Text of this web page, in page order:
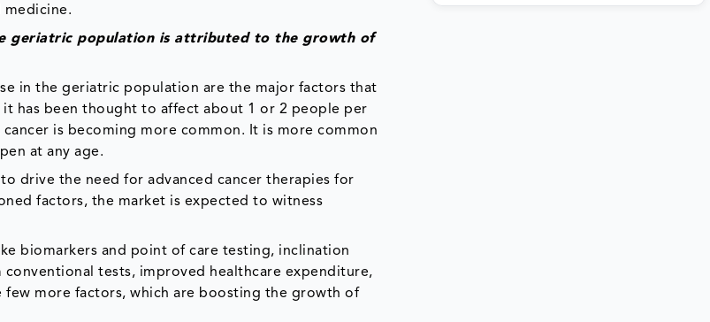
medicine.
geriatric population is attributed to the growth of
in the geriatric population are the major factors that
has been thought to affect about 1 or 2 people per
is becoming more common. It is more common
at any age.
drive the need for advanced cancer therapies for
factors, the market is expected to witness
biomarkers and point of care testing, inclination
tests, improved healthcare expenditure,
more factors, which are boosting the growth of